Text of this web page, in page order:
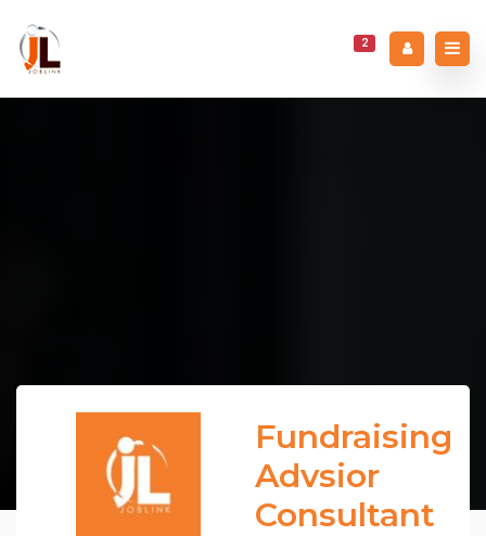
2
Fundraising
Advsior
Consultant